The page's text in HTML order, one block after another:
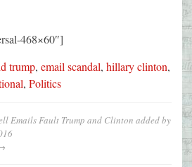
468×60″]
trump, email scandal, hillary clinton,
, Politics
Emails Fault Trump and Clinton added by